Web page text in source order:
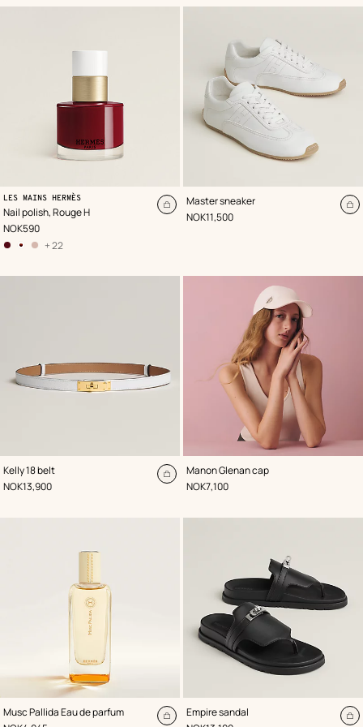
Nail polish, Rouge H
,Color:
Red
LES MAINS HERMÈS
,Price
NOK590
other
+ 22
Add
Master sneaker
,Color:
White
,Price
NOK11,500
Kelly 18 belt
,Color:
White
,Price
NOK13,900
Add
Manon Glenan cap
,Color:
White
,Price
NOK7,100
Musc Pallida Eau de parfum
Add
Empire sandal
,Color:
Black